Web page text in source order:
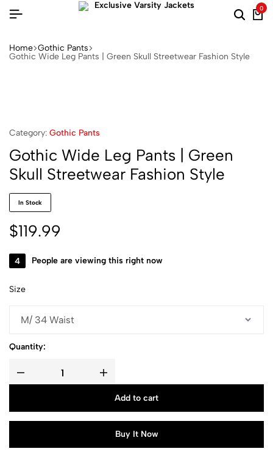
0
Home Gothic Pants
Gothic Wide Leg Pants | Green Skull Streetwear Fashion Style
Category: Gothic Pants
Gothic Wide Leg Pants | Green
Skull Streetwear Fashion Style
In Stock
$119.99
4 People are viewing this right now
Size
Quantity:
Add to cart
Buy It Now